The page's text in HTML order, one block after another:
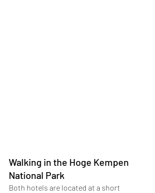
Walking in the Hoge Kempen
National Park
Both hotels are located at a short